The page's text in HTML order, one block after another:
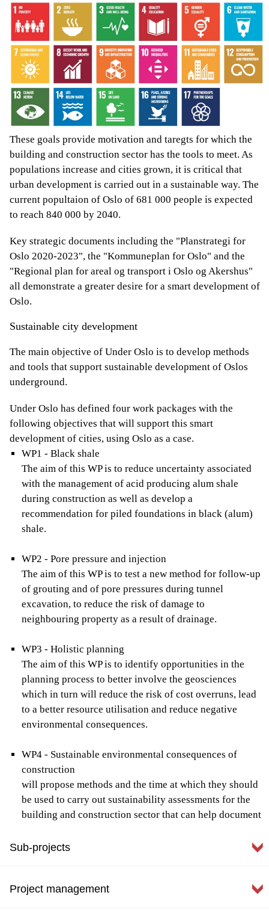
These goals provide motivation and taregts for which the
building and construction sector has the tools to meet. As
populations increase and cities grown, it is critical that
urban development is carried out in a sustainable way. The
current popultaion of Oslo of 681 000 people is expected
to reach 840 000 by 2040.
Key strategic documents including the "Planstrategi for
Oslo 2020-2023", the "Kommuneplan for Oslo" and the
"Regional plan for areal og transport i Oslo og Akershus"
all demonstrate a greater desire for a smart development of
Oslo.
Sustainable city development
The main objective of Under Oslo is to develop methods
and tools that support sustainable development of Oslos
underground.
Under Oslo has defined four work packages with the
following objectives that will support this smart
development of cities, using Oslo as a case.
WP1 - Black shale
The aim of this WP is to reduce uncertainty associated
with the management of acid producing alum shale
during construction as well as develop a
recommendation for piled foundations in black (alum)
shale.
WP2 - Pore pressure and injection
The aim of this WP is to test a new method for follow-up
of grouting and of pore pressures during tunnel
excavation, to reduce the risk of damage to
neighbouring property as a result of drainage.
WP3 - Holistic planning
The aim of this WP is to identify opportunities in the
planning process to better involve the geosciences
which in turn will reduce the risk of cost overruns, lead
to a better resource utilisation and reduce negative
environmental consequences.
WP4 - Sustainable environmental consequences of
construction
will propose methods and the time at which they should
be used to carry out sustainability assessments for the
building and construction sector that can help document
as material consumption, transport and optimization of
necessity and that the climatic and environmental
Sub-projects
Project management